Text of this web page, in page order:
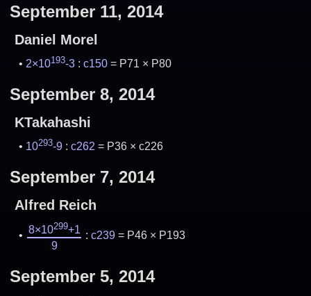
September 11, 2014
Daniel Morel
2×10193-3 :c150 = P71 × P80
September 8, 2014
KTakahashi
10293-9 :c262 = P36 × c226
September 7, 2014
Alfred Reich
8×10299+1
9
: c239= P46 × P193
September 5, 2014